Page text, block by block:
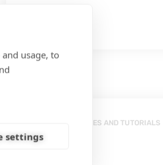
GUIDES AND TUTORIALS
usage, to
settings